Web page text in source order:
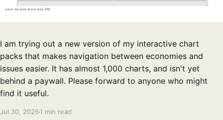
I am trying out a new version of my interactive chart
packs that makes navigation between economies and
issues easier. It has almost 1,000 charts, and isn't yet
behind a paywall. Please forward to anyone who might
find it useful.
Jul 30, 2026 1 min read